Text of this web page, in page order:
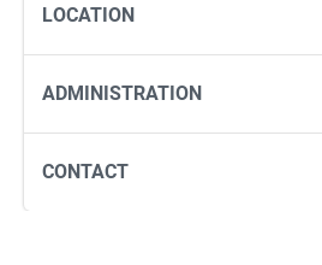
LOCATION
ADMINISTRATION
CONTACT